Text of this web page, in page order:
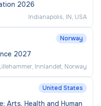
2026
Indianapolis, IN, USA
Norway
2027
Innlandet, Norway
United States
Arts, Health and Human